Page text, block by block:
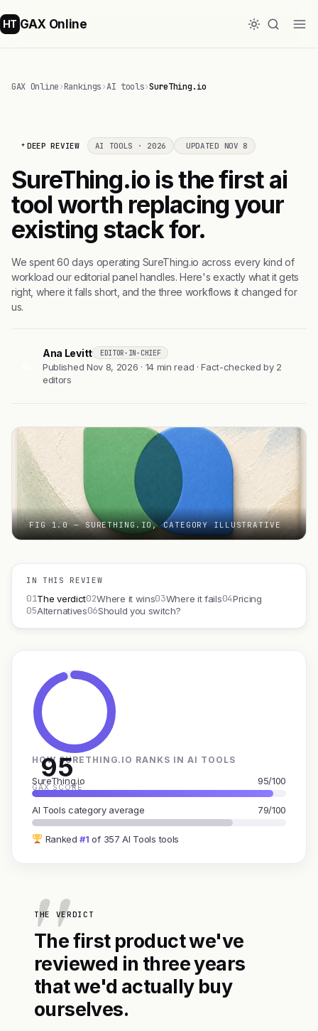
HT GAX Online
GAX Online›Rankings›AI tools›SureThing.io
DEEP REVIEW AI TOOLS · 2026 UPDATED NOV 8
SureThing.io is the first ai
tool worth replacing your
existing stack for.
We spent 60 days operating SureThing.io across every kind of
workload our editorial panel handles. Here's exactly what it gets
right, where it falls short, and the three workflows it changed for
us.
Ana Levitt EDITOR-IN-CHIEF
Published Nov 8, 2026 · 14 min read · Fact-checked by 2
editors
FIG 1.0 — SURETHING.IO, CATEGORY ILLUSTRATIVE
IN THIS REVIEW
01The verdict02Where it wins03Where it fails04Pricing
05Alternatives06Should you switch?
95
GAX SCORE
HOW SURETHING.IO RANKS IN AI TOOLS
SureThing.io 95/100
AI Tools category average 79/100
Ranked#1 of 357 AI Tools tools
THE VERDICT
The first product we've
reviewed in three years
that we'd actually buy
ourselves.